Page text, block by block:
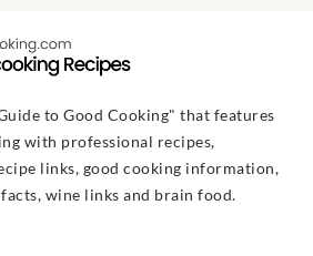
to Good Cooking" that features
with professional recipes,
links, good cooking information,
wine links and brain food.